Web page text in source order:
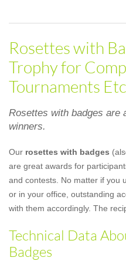
Rosettes with
Trophy for
Tournaments
Rosettes with badges are
winners.
Our rosettes with badges
are great awards for
and contests. No matter if you
or in your office, outstanding
with them accordingly. The
Technical Data
Badges